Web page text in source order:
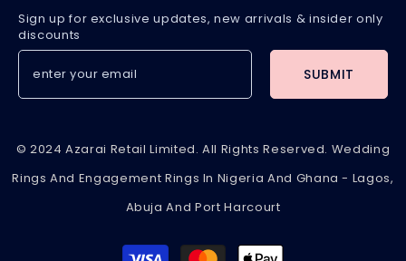
Sign up for exclusive updates, new arrivals & insider only
discounts
SUBMIT
© 2024 Azarai Retail Limited. All Rights Reserved. Wedding
Rings And Engagement Rings In Nigeria And Ghana - Lagos,
Abuja And Port Harcourt
Payment